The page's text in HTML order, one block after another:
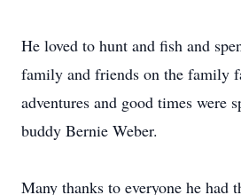
He loved to hunt and fish and
family and friends on the family
adventures and good times were
buddy Bernie Weber.
Many thanks to everyone he had